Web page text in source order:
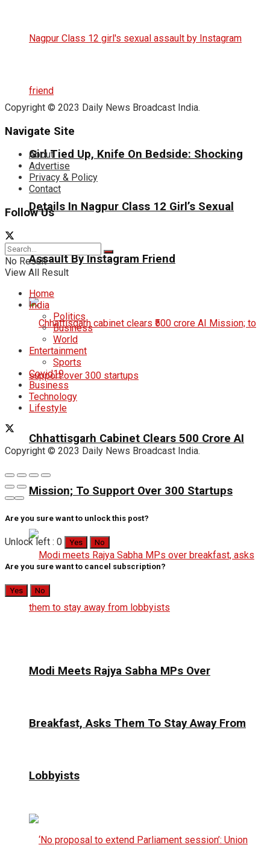
Girl Tied Up, Knife On Bedside: Shocking
Details In Nagpur Class 12 Girl’s Sexual
Assault By Instagram Friend
Chhattisgarh Cabinet Clears ₹500 Crore AI
Mission; To Support Over 300 Startups
Modi Meets Rajya Sabha MPs Over
Breakfast, Asks Them To Stay Away From
Lobbyists
Copyright © 2023 Daily News Broadcast India.
Navigate Site
About
Advertise
Privacy & Policy
Contact
Follow Us
No Result
View All Result
Home
India
Politics
Business
World
Entertainment
Sports
Covid19
Business
Technology
Lifestyle
Copyright © 2023 Daily News Broadcast India.
Are you sure want to unlock this post?
Unlock left : 0 Yes No
Are you sure want to cancel subscription?
Yes No